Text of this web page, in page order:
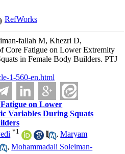
RefWorks
fallah M, Khezri D,
Core Fatigue on Lower Extremity
in Female Body Builders. PTJ
1-560-en.html
on Lower
Variables During Squats
*1 ,Maryam
,Mohammadali Soleiman-